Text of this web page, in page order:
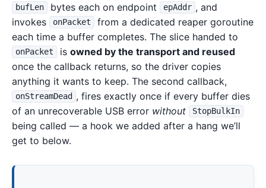
bufLen bytes each on endpoint epAddr , and
invokes
onPacket
from a dedicated reaper goroutine
each time a buffer completes. The slice handed to
onPacket isowned by the transport and reused
once the callback returns, so the driver copies
anything it wants to keep. The second callback,
onStreamDead , fires exactly once if every buffer dies
of an unrecoverable USB error without StopBulkIn
being called — a hook we added after a hang we’ll
get to below.